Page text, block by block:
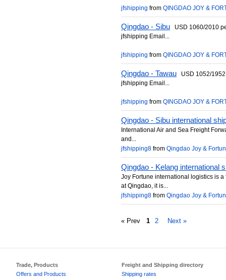
jfshipping from QINGDAO JOY &
Qingdao - Sibu USD 1060/2010
jfshipping Email...
jfshipping from QINGDAO JOY &
Qingdao - Tawau USD 1052/
jfshipping Email...
jfshipping from QINGDAO JOY &
Qingdao - Sibu international
International Air and Sea Freight
and...
jfshipping8 from Qingdao Joy &
Qingdao - Kelang international
Joy Fortune international logistics is
at Qingdao, it is...
jfshipping8 from Qingdao Joy &
« Prev 1 2 Next »
Trade, Products
Offers and Products
Freight and Shipping directory
Shipping rates